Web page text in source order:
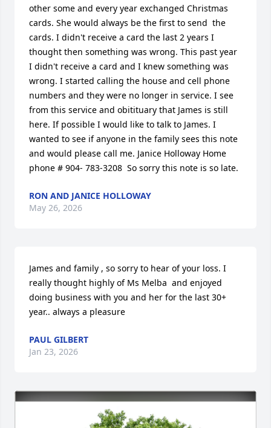
other some and every year exchanged Christmas
cards. She would always be the first to send  the
cards. I didn't receive a card the last 2 years I
thought then something was wrong. This past year
I didn't receive a card and I knew something was
wrong. I started calling the house and cell phone
numbers and they were no longer in service. I see
from this service and obitituary that James is still
here. If possible I would like to talk to James. I
wanted to see if anyone in the family sees this note
and would please call me. Janice Holloway Home
phone # 904- 783-3208  So sorry this note is so late.
RON AND JANICE HOLLOWAY
May 26, 2026
James and family , so sorry to hear of your loss. I
really thought highly of Ms Melba  and enjoyed
doing business with you and her for the last 30+
year.. always a pleasure
PAUL GILBERT
Jan 23, 2026